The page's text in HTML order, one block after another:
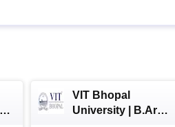
VIT Bhopal
University | B.Arch